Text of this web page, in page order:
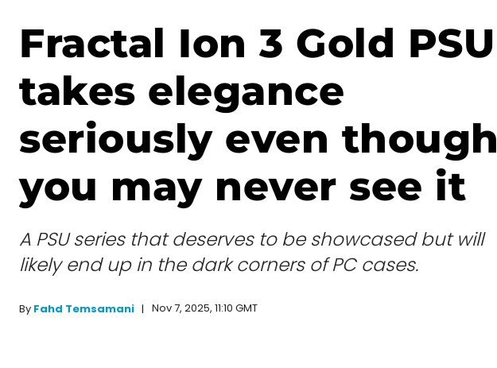
Fractal Ion 3 Gold PSU
takes elegance
seriously even though
you may never see it
A PSU series that deserves to be showcased but will
likely end up in the dark corners of PC cases.
By Fahd Temsamani Nov 7, 2025, 11:10 GMT